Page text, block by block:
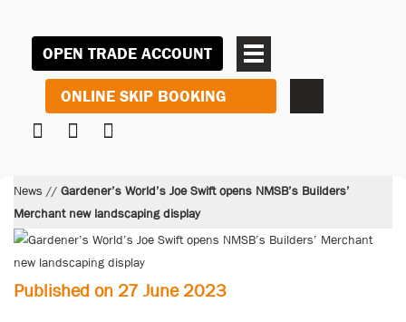
OPEN TRADE ACCOUNT
ONLINE SKIP BOOKING
News // Gardener’s World’s Joe Swift opens NMSB’s Builders’
Merchant new landscaping display
Published on 27 June 2023